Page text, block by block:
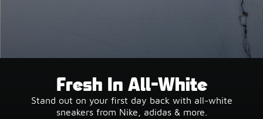
Fresh In All-White
Stand out on your first day back with all-white
sneakers from Nike, adidas & more.